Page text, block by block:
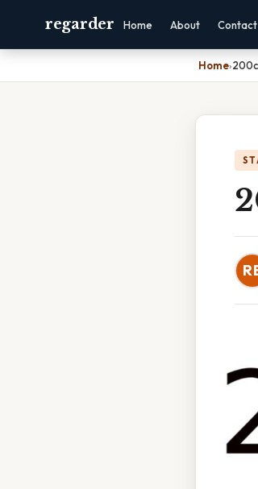
regarder Home About Contact
Home›